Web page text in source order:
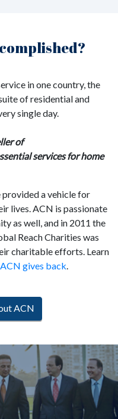
in one country, the
of residential and
single day.
of
services for home
provided a vehicle for
lives. ACN is passionate
as well, and in 2011 the
Reach Charities was
charitable efforts. Learn
ACN gives back.
ACN